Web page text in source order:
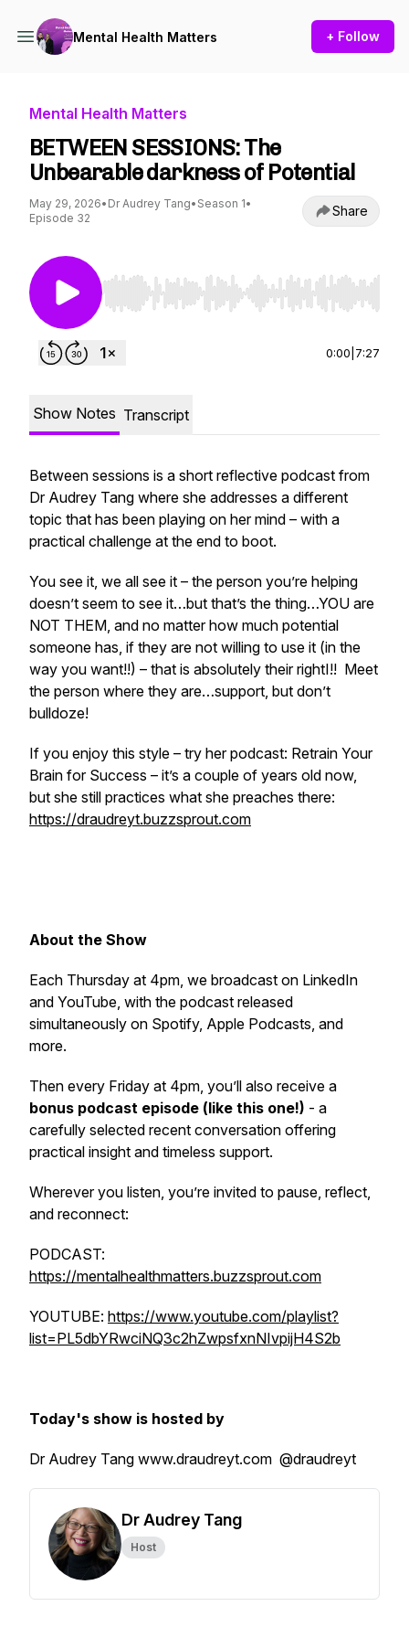
Mental Health Matters + Follow
Mental Health Matters
BETWEEN SESSIONS: The
Unbearable darkness of Potential
May 29, 2026• Dr Audrey Tang• Season 1•
Episode 32
Share
Use Left/Right to seek, Home/End to jump to
0:00 7:27
Show Notes Transcript
Between sessions is a short reflective podcast from
Dr Audrey Tang where she addresses a different
topic that has been playing on her mind – with a
practical challenge at the end to boot.
You see it, we all see it – the person you’re helping
doesn’t seem to see it…but that’s the thing…YOU are
NOT THEM, and no matter how much potential
someone has, if they are not willing to use it (in the
way you want!!) – that is absolutely their rightI!! Meet
the person where they are…support, but don’t
bulldoze!
If you enjoy this style – try her podcast: Retrain Your
Brain for Success – it’s a couple of years old now,
but she still practices what she preaches there:
https://draudreyt.buzzsprout.com
About the Show
Each Thursday at 4pm, we broadcast on LinkedIn
and YouTube, with the podcast released
simultaneously on Spotify, Apple Podcasts, and
more.
Then every Friday at 4pm, you’ll also receive a
bonus podcast episode (like this one!) - a
carefully selected recent conversation offering
practical insight and timeless support.
Wherever you listen, you’re invited to pause, reflect,
and reconnect:
PODCAST:
https://mentalhealthmatters.buzzsprout.com
YOUTUBE: https://www.youtube.com/playlist?
list=PL5dbYRwciNQ3c2hZwpsfxnNIvpijH4S2b
Today's show is hosted by
Dr Audrey Tang www.draudreyt.com @draudreyt
Dr Audrey Tang
Host